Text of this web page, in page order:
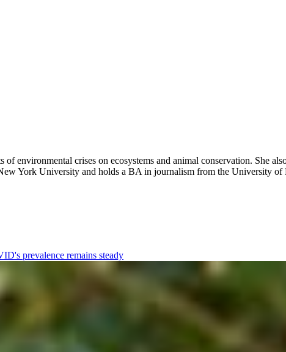
environmental crises on ecosystems and animal conservation. She
York University and holds a BA in journalism from the University of
prevalence remains steady